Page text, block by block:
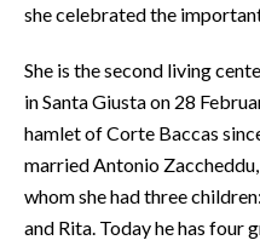
FOTO
INFO AZIENDE
she celebrated the
She is the second living
in Santa Giusta on 28
hamlet of Corte Baccas
married Antonio
whom she had three
and Rita. Today he has four